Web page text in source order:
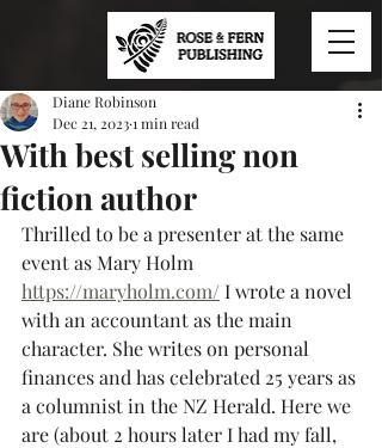
With best selling non
fiction author
Diane Robinson
Dec 21, 20231 min read
Thrilled to be a presenter at the same
event as Mary Holm
https://maryholm.com/ I wrote a novel
with an accountant as the main
character. She writes on personal
finances and has celebrated 25 years as
a columnist in the NZ Herald. Here we
are (about 2 hours later I had my fall,